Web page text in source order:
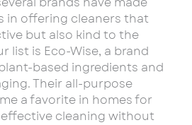
in offering cleaners that
but also kind to the
list is Eco-Wise, a brand
based ingredients and
Their all-purpose
a favorite in homes for
cleaning without